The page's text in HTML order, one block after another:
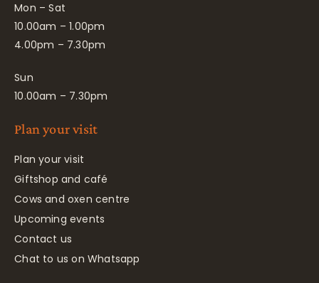
Mon – Sat
10.00am – 1.00pm
4.00pm – 7.30pm
Sun
10.00am – 7.30pm
Plan your visit
Plan your visit
Giftshop and café
Cows and oxen centre
Upcoming events
Contact us
Chat to us on Whatsapp